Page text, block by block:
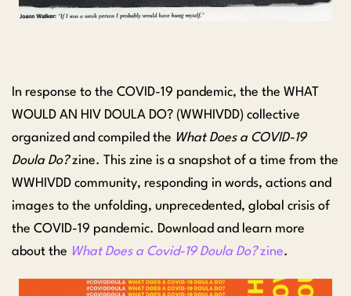
In response to the COVID-19 pandemic, the the WHAT
WOULD AN HIV DOULA DO? (WWHIVDD) collective
organized and compiled the What Does a COVID-19
Doula Do?zine. This zine is a snapshot of a time from the
WWHIVDD community, responding in words, actions and
images to the unfolding, unprecedented, global crisis of
the COVID-19 pandemic. Download and learn more
about the What Does a Covid-19 Doula Do?zine.